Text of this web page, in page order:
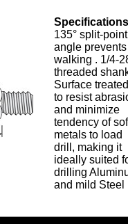
135° split-point
angle prevents
walking . 1/4-
threaded
Surface
to resist
and minimize
tendency of
metals to load
drill, making it
ideally suited
drilling
and mild Steel